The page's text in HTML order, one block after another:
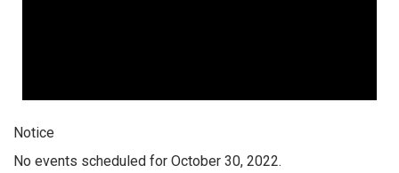
Notice
No events scheduled for October 30, 2022.